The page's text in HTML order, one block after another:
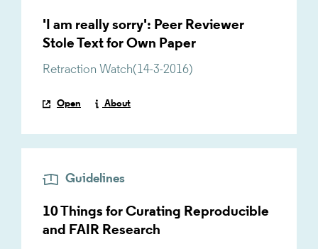
'I am really sorry': Peer Reviewer
Stole Text for Own Paper
Retraction Watch(14-3-2016)
Open About
Guidelines
10 Things for Curating Reproducible
and FAIR Research